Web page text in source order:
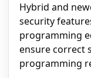
Hybrid and
security
programming
ensure correct
programming